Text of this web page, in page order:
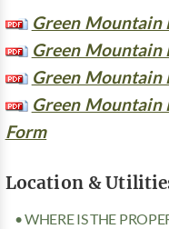
Green Mountain
Green Mountain
Green Mountain
Green Mountain
Form
Location &
• WHERE IS THE